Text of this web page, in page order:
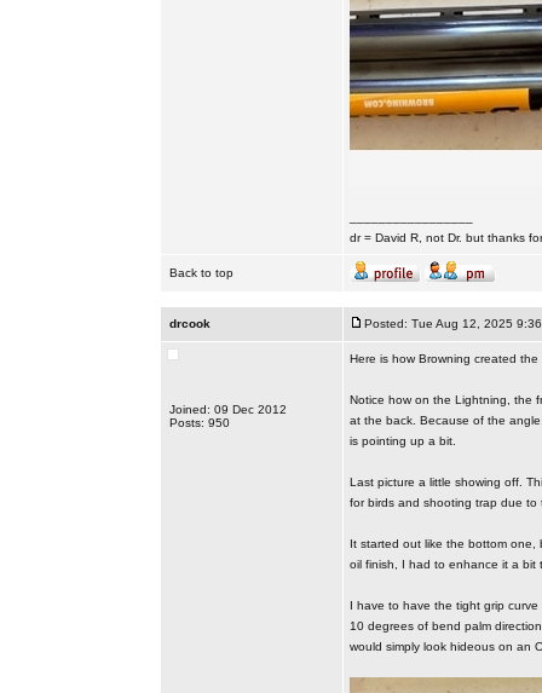
dr = David R, not Dr. but thanks
Back to top
drcook Posted: Tue Aug 12, 2025
Joined: 09 Dec 2012
Posts: 950
Here is how Browning created
Notice how on the Lightning, the
at the back. Because of the
is pointing up a bit.
Last picture a little showing off.
for birds and shooting trap due to
It started out like the bottom
oil finish, I had to enhance it a bit
I have to have the tight grip
10 degrees of bend palm
would simply look hideous on an